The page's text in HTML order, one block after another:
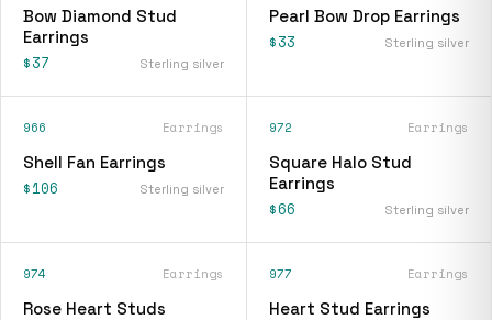
Bow Diamond Stud
Earrings
$37 Sterling silver
Pearl Bow Drop Earrings
$33 Sterling silver
966 Earrings
Shell Fan Earrings
$106 Sterling silver
972 Earrings
Square Halo Stud
Earrings
$66 Sterling silver
974 Earrings
Rose Heart Studs
977 Earrings
Heart Stud Earrings